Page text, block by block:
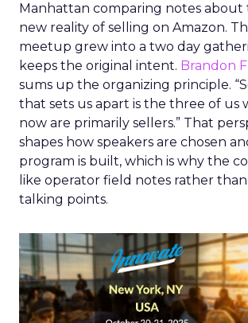
Manhattan comparing notes about
new reality of selling on Amazon.
meetup grew into a two day
keeps the original intent. Brandon
sums up the organizing principle.
that sets us apart is the three of us
now are primarily sellers.” That
shapes how speakers are chosen
program is built, which is why the
like operator field notes rather
talking points.